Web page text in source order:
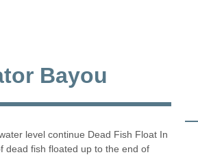
Bayou
level continue Dead Fish Float In
dead fish floated up to the end of